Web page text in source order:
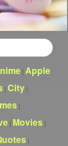
| Apple
| City |
|
| Movies |
|